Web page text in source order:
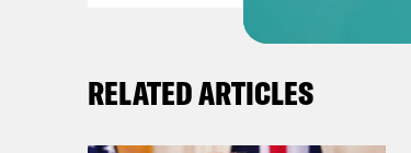
RELATED ARTICLES